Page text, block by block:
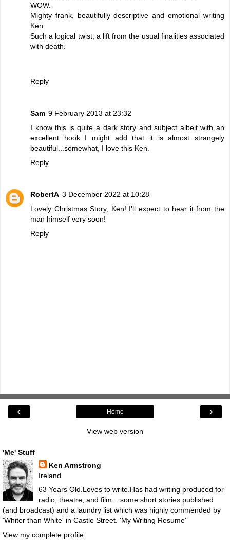
WOW.
Mighty frank, beautifully descriptive and emotional writing
Ken.
Such a logical twist, a lift from the usual finalities associated
with death.
Reply
Sam 9 February 2013 at 23:32
I know this is quite a dark story and subject albeit with an
excellent hook I might add that it is almost strangely
beautiful...somewhat, I love this Ken.
Reply
RobertA 3 December 2022 at 10:28
Lovely Christmas Story, Ken! I'll expect to hear it from the
man himself very soon!
Reply
‹ ›
Home
View web version
'Me' Stuff
Ken Armstrong
Ireland
63 Years Old.Loves to write.Has had writing produced for
radio, theatre, and film... some short stories published
(and broadcast) and a laundry list which was highly commended by
'Whiter than White' in Castle Street. 'My Writing Resume'
View my complete profile